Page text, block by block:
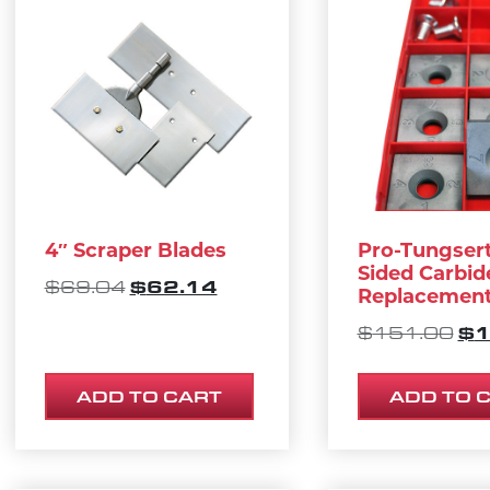
4″ Scraper Blades
$69.04 ORIGINAL PRICE WAS: $69.04.
$62.14CURRENT PRICE IS:
ADD TO CART
Pro-
Sided
$151.00 $
ADD TO